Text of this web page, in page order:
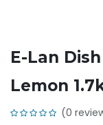
E-Lan
Lemon
(0